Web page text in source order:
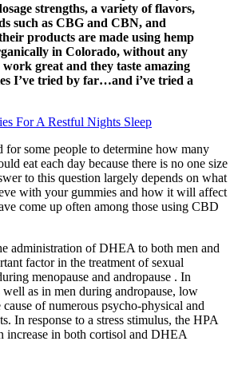
strengths, a variety of flavors,
such as CBG and CBN, and
products are made using hemp
in Colorado, without any
work great and they taste amazing
I’ve tried by far…and i’ve tried a
For A Restful Nights Sleep
for some people to determine how many
eat each day because there is no one size
to this question largely depends on what
with your gummies and how it will affect
come up often among those using CBD
administration of DHEA to both men and
factor in the treatment of sexual
menopause and andropause . In
well as in men during andropause, low
of numerous psycho-physical and
In response to a stress stimulus, the HPA
increase in both cortisol and DHEA